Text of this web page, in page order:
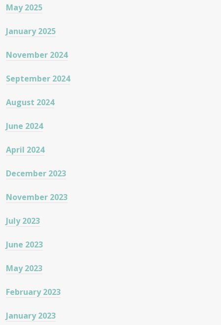
May 2025
January 2025
November 2024
September 2024
August 2024
June 2024
April 2024
December 2023
November 2023
July 2023
June 2023
May 2023
February 2023
January 2023